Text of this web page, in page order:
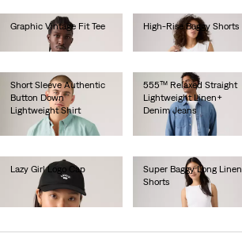
Graphic Vintage Fit Tee
High-Rise Baggy Shorts
Short Sleeve Authentic
Button Down
Lightweight Shirt
€60.00
555™ Relaxed Straight
Lightweight Linen+
Denim Jeans
€120.00
Lazy Girl Logo Cap
€25.00
Super Baggy Long Linen
Shorts